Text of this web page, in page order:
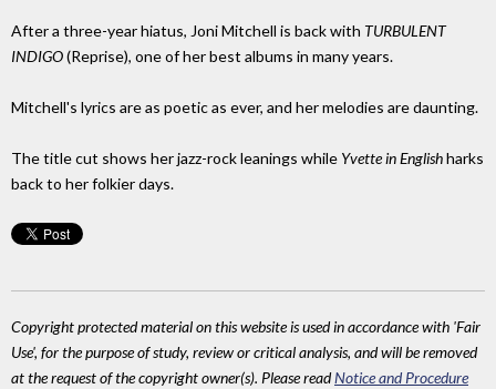
After a three-year hiatus, Joni Mitchell is back with TURBULENT
INDIGO(Reprise), one of her best albums in many years.
Mitchell's lyrics are as poetic as ever, and her melodies are daunting.
The title cut shows her jazz-rock leanings while Yvette in Englishharks
back to her folkier days.
Copyright protected material on this website is used in accordance with 'Fair
Use', for the purpose of study, review or critical analysis, and will be removed
at the request of the copyright owner(s). Please readNotice and Procedure